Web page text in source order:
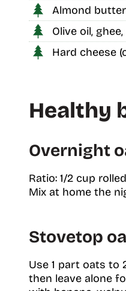
Almond
Olive oil,
Hard cheese
Healthy
Overnight
Ratio: 1/2 cup
Mix at home the
Stovetop
Use 1 part oats to
then leave alone